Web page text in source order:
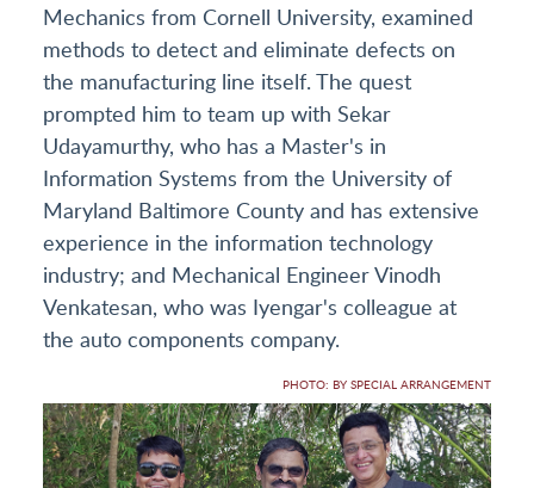
Mechanics from Cornell University, examined
methods to detect and eliminate defects on
the manufacturing line itself. The quest
prompted him to team up with Sekar
Udayamurthy, who has a Master's in
Information Systems from the University of
Maryland Baltimore County and has extensive
experience in the information technology
industry; and Mechanical Engineer Vinodh
Venkatesan, who was Iyengar's colleague at
the auto components company.
PHOTO: BY SPECIAL ARRANGEMENT